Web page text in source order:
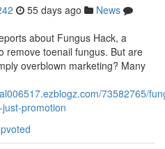
55 days ago
News
about Fungus Hack, a
remove toenail fungus. But are
overblown marketing? Many
73582765/
promotion